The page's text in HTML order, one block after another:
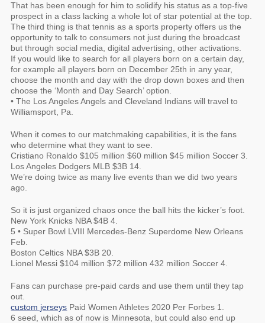
That has been enough for him to solidify his status as a top-five
prospect in a class lacking a whole lot of star potential at the top.
The third thing is that tennis as a sports property offers us the
opportunity to talk to consumers not just during the broadcast
but through social media, digital advertising, other activations.
If you would like to search for all players born on a certain day,
for example all players born on December 25th in any year,
choose the month and day with the drop down boxes and then
choose the ‘Month and Day Search’ option.
• The Los Angeles Angels and Cleveland Indians will travel to
Williamsport, Pa.
When it comes to our matchmaking capabilities, it is the fans
who determine what they want to see.
Cristiano Ronaldo $105 million $60 million $45 million Soccer 3.
Los Angeles Dodgers MLB $3B 14.
We’re doing twice as many live events than we did two years
ago.
So it is just organized chaos once the ball hits the kicker’s foot.
New York Knicks NBA $4B 4.
5 • Super Bowl LVIII Mercedes-Benz Superdome New Orleans
Feb.
Boston Celtics NBA $3B 20.
Lionel Messi $104 million $72 million 432 million Soccer 4.
Fans can purchase pre-paid cards and use them until they tap
out.
custom jerseys Paid Women Athletes 2020 Per Forbes 1.
6 seed, which as of now is Minnesota, but could also end up